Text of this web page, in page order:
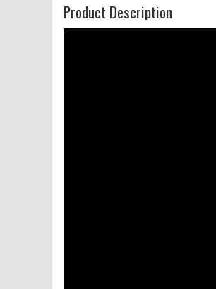
Product Description